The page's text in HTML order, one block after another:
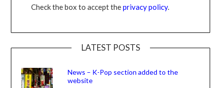
Check the box to accept theprivacy policy.
LATEST POSTS
News – K-Pop section added to the
website